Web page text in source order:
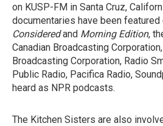
on KUSP-FM in Santa Cruz,
documentaries have been featured
Consideredand Morning Edition,
Canadian Broadcasting
Broadcasting Corporation, Radio
Public Radio, Pacifica Radio,
heard as NPR podcasts.
The Kitchen Sisters are also